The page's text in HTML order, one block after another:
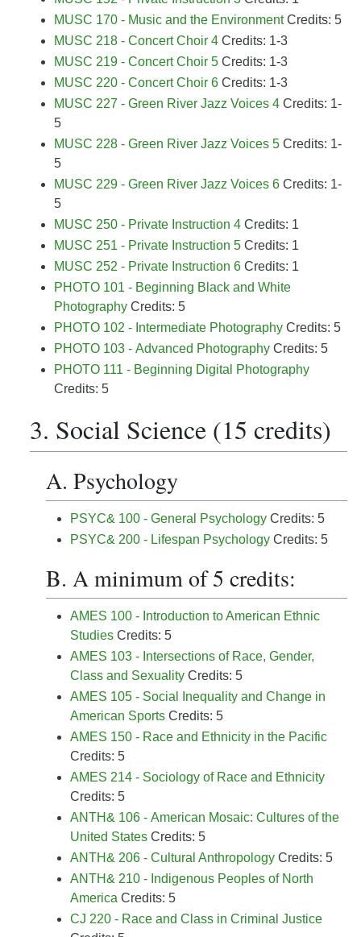
MUSC 170 - Music and the EnvironmentCredits: 5
MUSC 218 - Concert Choir 4 Credits: 1-3
MUSC 219 - Concert Choir 5 Credits: 1-3
MUSC 220 - Concert Choir 6 Credits: 1-3
MUSC 227 - Green River Jazz Voices 4 Credits: 1-
5
MUSC 228 - Green River Jazz Voices 5 Credits: 1-
5
MUSC 229 - Green River Jazz Voices 6 Credits: 1-
5
MUSC 250 - Private Instruction 4 Credits: 1
MUSC 251 - Private Instruction 5 Credits: 1
MUSC 252 - Private Instruction 6 Credits: 1
PHOTO 101 - Beginning Black and White
Photography Credits: 5
PHOTO 102 - Intermediate Photography Credits: 5
PHOTO 103 - Advanced Photography Credits: 5
PHOTO 111 - Beginning Digital Photography
Credits: 5
3. Social Science (15 credits)
A. Psychology
PSYC& 100 - General Psychology Credits: 5
PSYC& 200 - Lifespan Psychology Credits: 5
B. A minimum of 5 credits:
AMES 100 - Introduction to American Ethnic
Studies Credits: 5
AMES 103 - Intersections of Race, Gender,
Class and Sexuality Credits: 5
AMES 105 - Social Inequality and Change in
American Sports Credits: 5
AMES 150 - Race and Ethnicity in the Pacific
Credits: 5
AMES 214 - Sociology of Race and Ethnicity
Credits: 5
ANTH& 106 - American Mosaic: Cultures of the
United States Credits: 5
ANTH& 206 - Cultural Anthropology Credits: 5
ANTH& 210 - Indigenous Peoples of North
America Credits: 5
CJ 220 - Race and Class in Criminal Justice